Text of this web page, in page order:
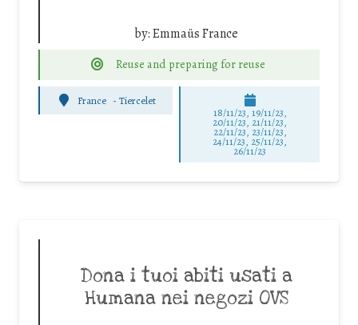
by:Emmaüs France
Reuse and preparing for reuse
France -Tiercelet
18/11/23, 19/11/23,
20/11/23, 21/11/23,
22/11/23, 23/11/23,
24/11/23, 25/11/23,
26/11/23
Dona i tuoi abiti usati a
Humana nei negozi OVS